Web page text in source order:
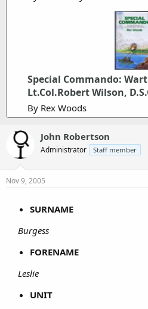
Special Commando:
Lt.Col.Robert Wilson,
By Rex Woods
John Robertson
Administrator Staff member
Nov 9, 2005
SURNAME
Burgess
FORENAME
Leslie
UNIT